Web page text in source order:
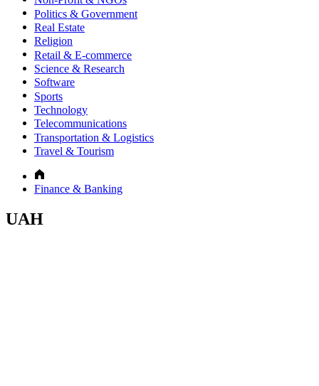
Politics & Government
Real Estate
Religion
Retail & E-commerce
Science & Research
Software
Sports
Technology
Telecommunications
Transportation & Logistics
Travel & Tourism
Finance & Banking
UAH